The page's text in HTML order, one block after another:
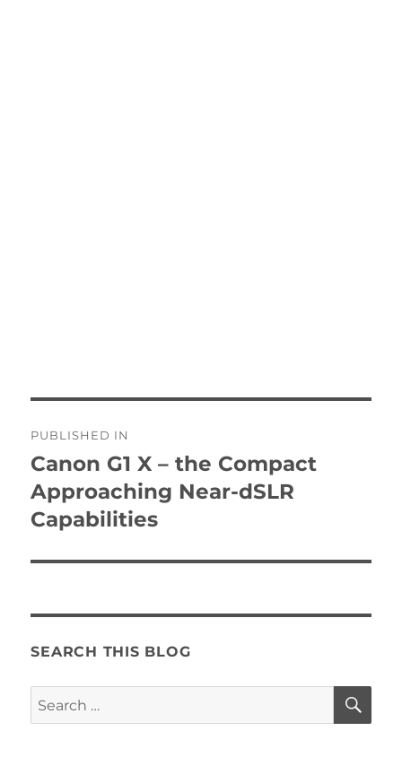
navigation
PUBLISHED IN
Canon G1 X – the Compact
Approaching Near-dSLR
Capabilities
SEARCH THIS BLOG
Search
for: